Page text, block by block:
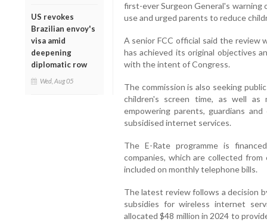
US revokes
Brazilian envoy's
visa amid
deepening
diplomatic row
Wed, Aug 05
first-ever Surgeon General's warning
use and urged parents to reduce
A senior FCC official said the review
has achieved its original objectives
with the intent of Congress.
The commission is also seeking
children's screen time, as well as
empowering parents, guardians
subsidised internet services.
The E-Rate programme is
companies, which are collected
included on monthly telephone bills.
The latest review follows a decision
subsidies for wireless internet
allocated $48 million in 2024 to